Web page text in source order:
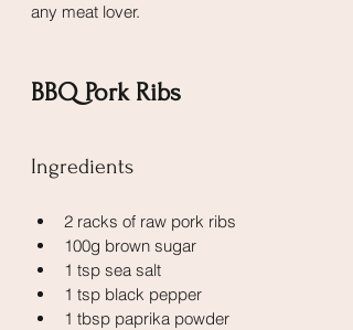
any meat lover.
BBQ Pork Ribs
Ingredients
2 racks of raw pork ribs
100g brown sugar
1 tsp sea salt
1 tsp black pepper
1 tbsp paprika powder